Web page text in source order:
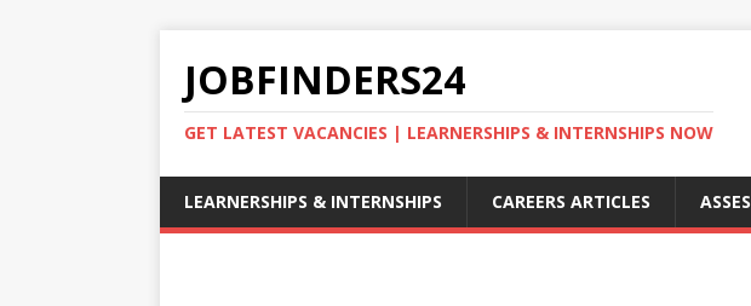
JOBFINDERS24
GET LATEST VACANCIES | LEARNERSHIPS & INTERNSHIPS NOW
LEARNERSHIPS & INTERNSHIPS CAREERS ARTICLES